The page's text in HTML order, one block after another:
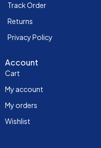
Track Order
Returns
Privacy Policy
Account
Cart
My account
My orders
Wishlist